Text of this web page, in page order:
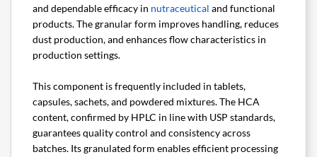
and dependable efficacy in nutraceutical and functional
products. The granular form improves handling, reduces
dust production, and enhances flow characteristics in
production settings.
This component is frequently included in tablets,
capsules, sachets, and powdered mixtures. The HCA
content, confirmed by HPLC in line with USP standards,
guarantees quality control and consistency across
batches. Its granulated form enables efficient processing